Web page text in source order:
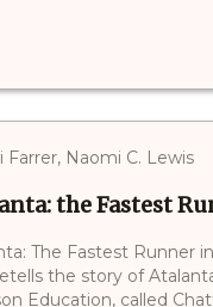
Farrer, Naomi C. Lewis
the Fastest
The Fastest Runner
the story of
Education, called